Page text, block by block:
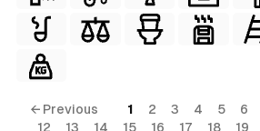
← Previous 1 2 3 4 5 6
12
13 14 15 16 17 18 19